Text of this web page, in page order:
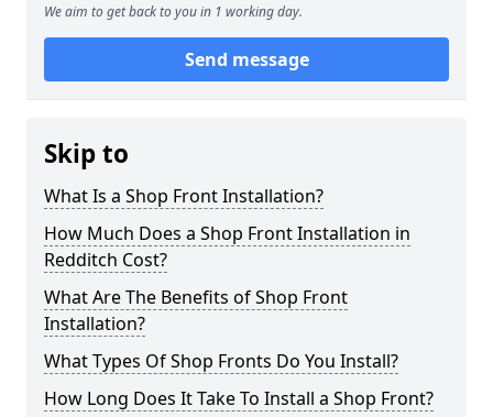
We aim to get back to you in 1 working day.
Send message
Skip to
What Is a Shop Front Installation?
How Much Does a Shop Front Installation in
Redditch Cost?
What Are The Benefits of Shop Front
Installation?
What Types Of Shop Fronts Do You Install?
How Long Does It Take To Install a Shop Front?